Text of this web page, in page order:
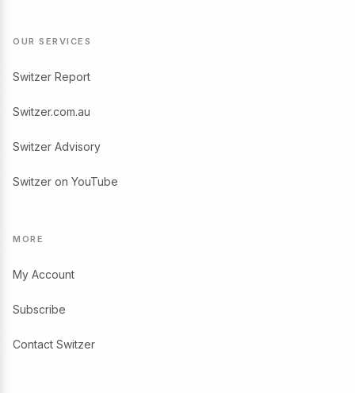
OUR SERVICES
Switzer Report
Switzer.com.au
Switzer Advisory
Switzer on YouTube
MORE
My Account
Subscribe
Contact Switzer